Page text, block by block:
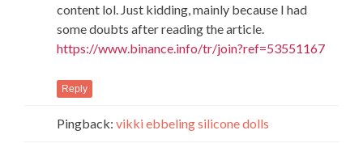
content lol. Just kidding, mainly because I had
some doubts after reading the article.
https://www.binance.info/tr/join?ref=53551167
Reply
Pingback: vikki ebbeling silicone dolls